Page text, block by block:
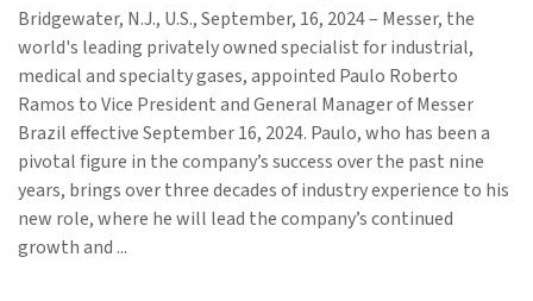
Bridgewater, N.J., U.S., September, 16, 2024 – Messer, the
world's leading privately owned specialist for industrial,
medical and specialty gases, appointed Paulo Roberto
Ramos to Vice President and General Manager of Messer
Brazil effective September 16, 2024. Paulo, who has been a
pivotal figure in the company’s success over the past nine
years, brings over three decades of industry experience to his
new role, where he will lead the company’s continued
growth and ...